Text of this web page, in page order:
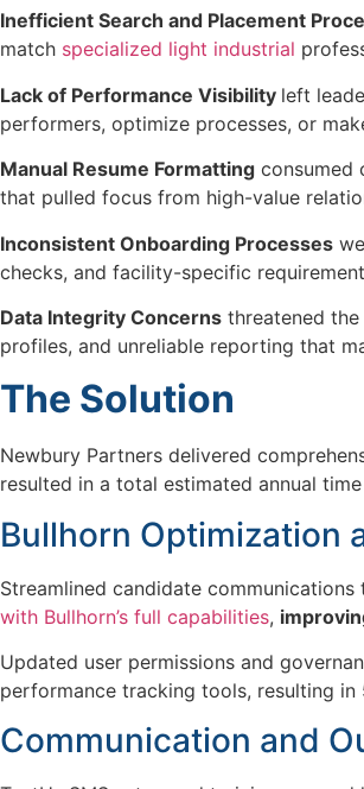
Inefficient Search and Placement
match specialized light industrial
Lack of Performance Visibility left
performers, optimize processes, or
Manual Resume Formatting consumed
that pulled focus from high-value
Inconsistent Onboarding Processes
checks, and facility-specific
Data Integrity Concerns threatened
profiles, and unreliable reporting that
The Solution
Newbury Partners delivered
resulted in a total estimated annual
Bullhorn Optimization
Streamlined candidate
with Bullhorn’s full capabilities,
Updated user permissions and
performance tracking tools, resulting
Communication and